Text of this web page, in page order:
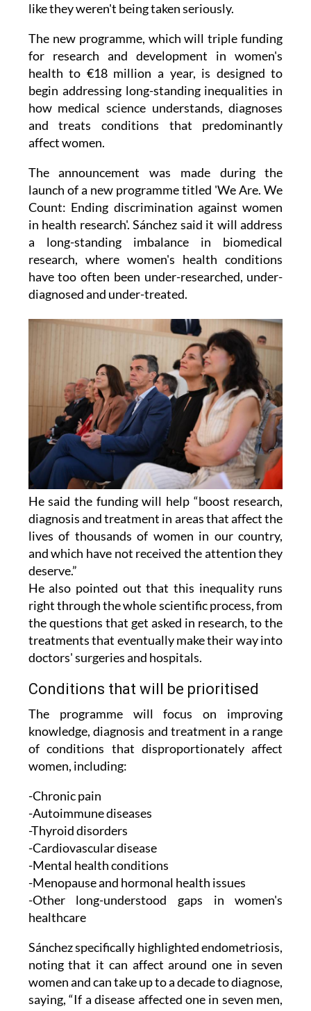
like they weren't being taken seriously.
The new programme, which will triple funding
for research and development in women's
health to €18 million a year, is designed to
begin addressing long-standing inequalities in
how medical science understands, diagnoses
and treats conditions that predominantly
affect women.
The announcement was made during the
launch of a new programme titled 'We Are. We
Count: Ending discrimination against women
in health research'. Sánchez said it will address
a long-standing imbalance in biomedical
research, where women's health conditions
have too often been under-researched, under-
diagnosed and under-treated.
He said the funding will help “boost research,
diagnosis and treatment in areas that affect the
lives of thousands of women in our country,
and which have not received the attention they
deserve.”
He also pointed out that this inequality runs
right through the whole scientific process, from
the questions that get asked in research, to the
treatments that eventually make their way into
doctors' surgeries and hospitals.
Conditions that will be prioritised
The programme will focus on improving
knowledge, diagnosis and treatment in a range
of conditions that disproportionately affect
women, including:
-Chronic pain
-Autoimmune diseases
-Thyroid disorders
-Cardiovascular disease
-Mental health conditions
-Menopause and hormonal health issues
-Other long-understood gaps in women's
healthcare
Sánchez specifically highlighted endometriosis,
noting that it can affect around one in seven
women and can take up to a decade to diagnose,
saying, “If a disease affected one in seven men,